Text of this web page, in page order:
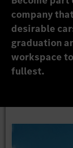
company
desirable
graduation
workspace
fullest.